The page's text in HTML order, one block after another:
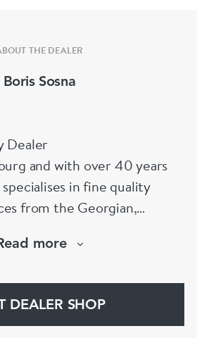
THE DEALER
Boris Sosna
Dealer
and with over 40 years
in fine quality
from the Georgian,
large stock of antique,
Gemmological Association
more
DEALER SHOP